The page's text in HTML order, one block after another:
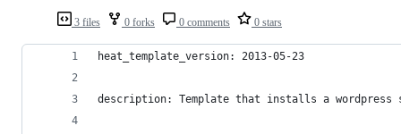
3 files 0 forks 0 comments 0 stars
heat_template_version: 2013-05-23
description: Template that installs a wordpress